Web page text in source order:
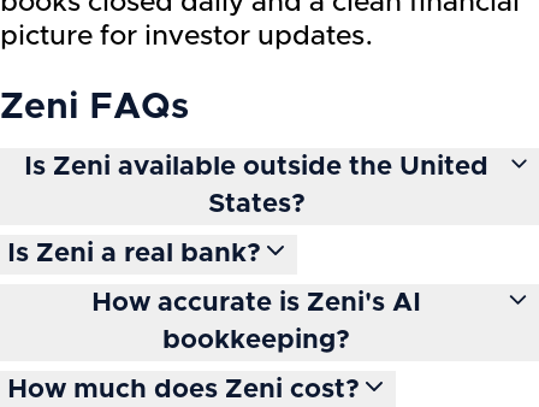
picture for investor updates.
Zeni FAQs
Is Zeni available outside the United
States?
Is Zeni a real bank?
How accurate is Zeni's AI
bookkeeping?
How much does Zeni cost?